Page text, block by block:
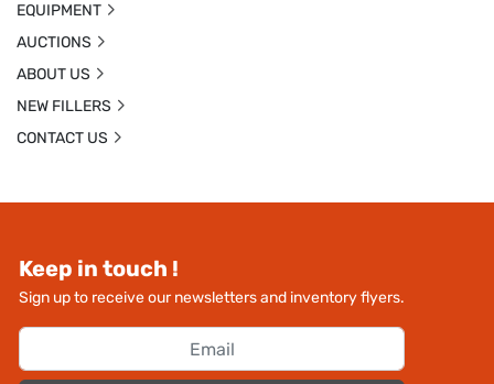
Keep in touch !
Sign up to receive our newsletters and inventory flyers.
EQUIPMENT
AUCTIONS
ABOUT US
NEW FILLERS
CONTACT US